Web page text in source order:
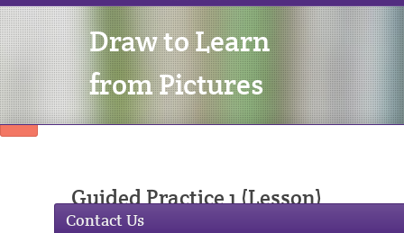
Sign In
Contact Us
Draw to Learn
from Pictures
Guided Practice 1 (Lesson)